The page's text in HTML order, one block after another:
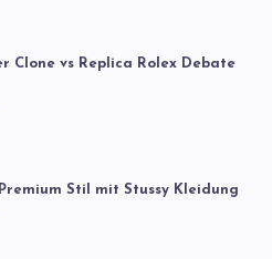
Clone vs Replica Rolex Debate
Stil mit Stussy Kleidung